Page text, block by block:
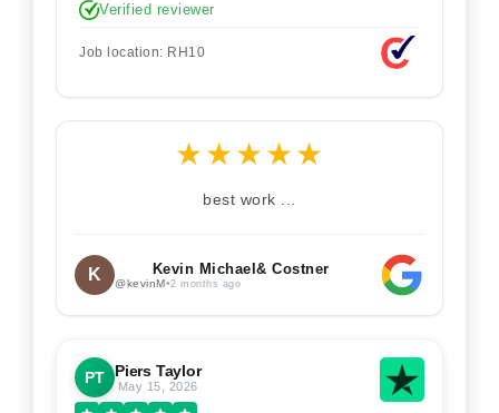
Verified reviewer
Job location: RH10
★★★★★
best work ...
K Kevin Michael& Costner
@kevinM•2 months ago
PT Piers Taylor
May 15, 2026